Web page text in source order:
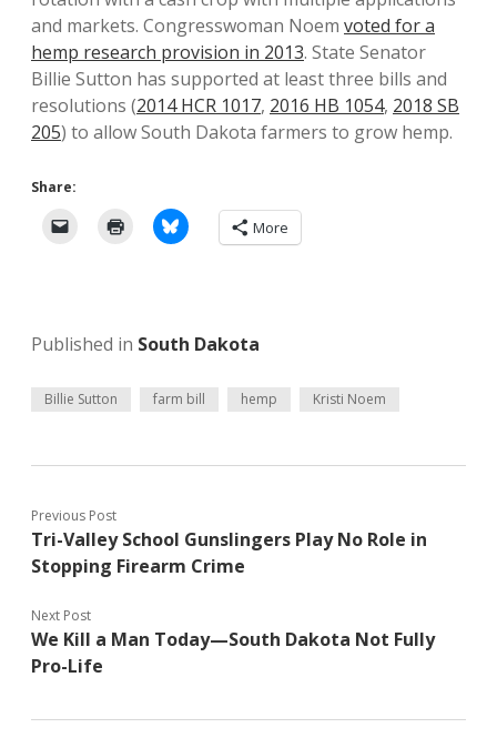
and markets. Congresswoman Noem voted for a
hemp research provision in 2013. State Senator
Billie Sutton has supported at least three bills and
resolutions (2014 HCR 1017, 2016 HB 1054, 2018 SB
205) to allow South Dakota farmers to grow hemp.
Share:
More
Published in South Dakota
Billie Sutton farm bill hemp Kristi Noem
Previous Post
Tri-Valley School Gunslingers Play No Role in
Stopping Firearm Crime
Next Post
We Kill a Man Today—South Dakota Not Fully
Pro-Life